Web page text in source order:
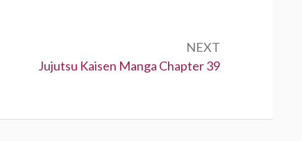
NEXT
Next:
Jujutsu Kaisen Manga Chapter 39